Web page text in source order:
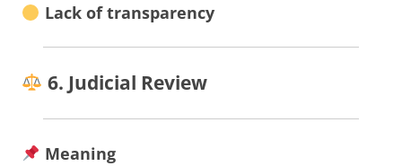
Lack of transparency
6. Judicial Review
Meaning